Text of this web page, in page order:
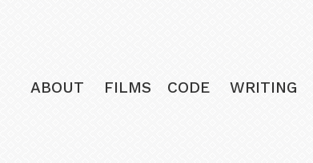
ABOUT FILMS CODE WRITING